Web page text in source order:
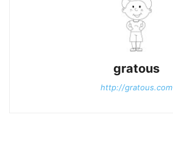
gratous
http://gratous.com